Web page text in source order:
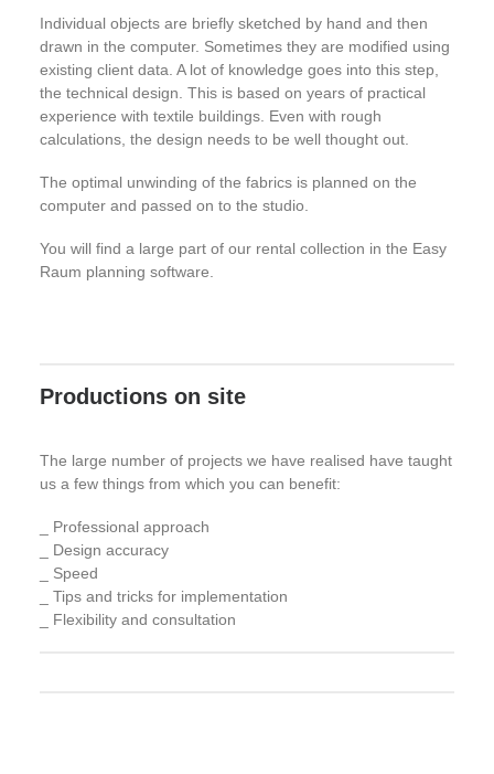
Individual objects are briefly sketched by hand and then
drawn in the computer. Sometimes they are modified using
existing client data. A lot of knowledge goes into this step,
the technical design. This is based on years of practical
experience with textile buildings. Even with rough
calculations, the design needs to be well thought out.
The optimal unwinding of the fabrics is planned on the
computer and passed on to the studio.
You will find a large part of our rental collection in the Easy
Raum planning software.
Productions on site
The large number of projects we have realised have taught
us a few things from which you can benefit:
_ Professional approach
_ Design accuracy
_ Speed
_ Tips and tricks for implementation
_ Flexibility and consultation